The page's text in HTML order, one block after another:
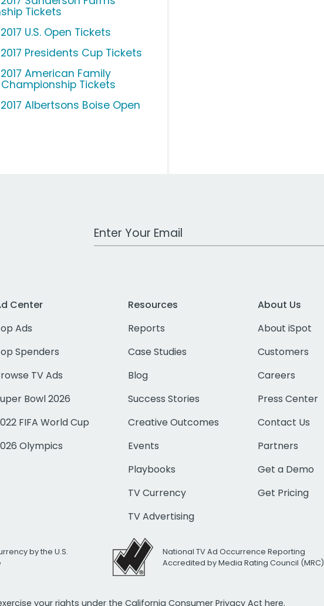
Tickets
U.S. Open Tickets
2017 Presidents Cup Tickets
2017 American Family
Tickets
2017 Albertsons Boise Open
Work Email Address
Center
Ads
Spenders
TV Ads
Bowl 2026
FIFA World Cup
Olympics
Resources
Reports
Case Studies
Blog
Success Stories
Creative Outcomes
Events
Playbooks
TV Currency
TV Advertising
About Us
About iSpot
Customers
Careers
Press Center
Contact Us
Partners
Get a Demo
Get Pricing
by the U.S.
National TV Ad Occurrence Reporting
Accredited by Media Rating Council (MRC)
your rights under the California Consumer Privacy Act here.